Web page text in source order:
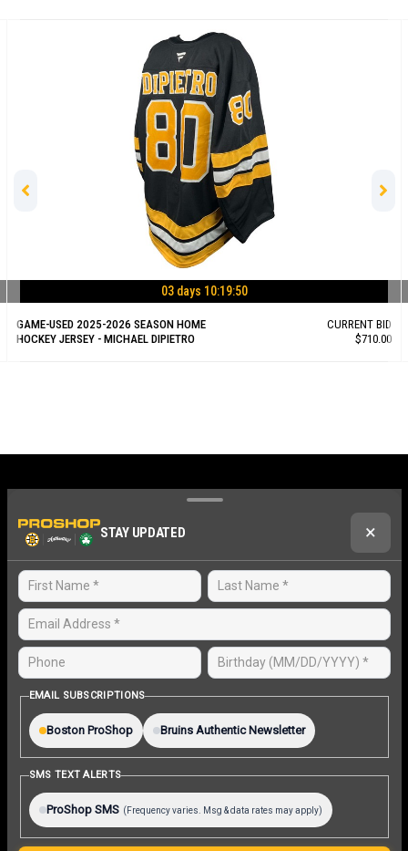
CURRENT BID
$710.00
GAME-USED 2025-2026 SEASON HOME
HOCKEY JERSEY - RILEY TUFTE